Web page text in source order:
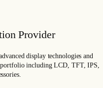
Provider
display technologies and
including LCD, TFT, IPS,